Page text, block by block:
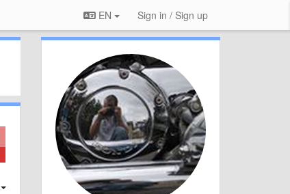
EN Sign in / Sign up